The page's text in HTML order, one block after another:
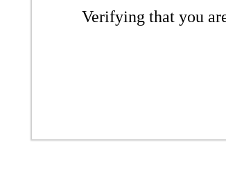
Verifying that you